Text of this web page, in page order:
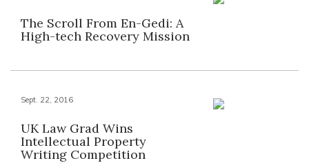
The Scroll From En-Gedi: A
High-tech Recovery Mission
Sept. 22, 2016
UK Law Grad Wins
Intellectual Property
Writing Competition